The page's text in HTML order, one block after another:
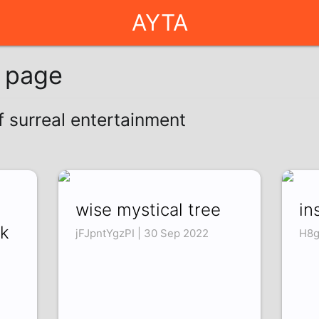
AYTA
entertainment
wise mystical tree
jFJpntYgzPI | 30 Sep 2022